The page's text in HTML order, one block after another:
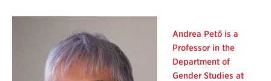
Andrea Pető is a
Professor in the
Department of
Gender Studies at